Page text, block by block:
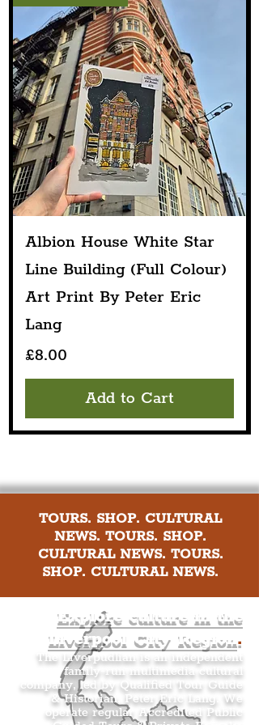
Albion House White Star
Line Building (Full Colour)
Art Print By Peter Eric
Lang
Price
£8.00
Add to Cart
TOURS. SHOP. CULTURAL
NEWS. TOURS. SHOP.
CULTURAL NEWS. TOURS.
SHOP. CULTURAL NEWS.
Explore culture in the
Liverpool City Region.
The Liverpudlian is an independent
family-run multimedia cultural
company, led by Qualified Tour Guide
& Historian, Peter Eric Lang. We
operate regular Accredited Public